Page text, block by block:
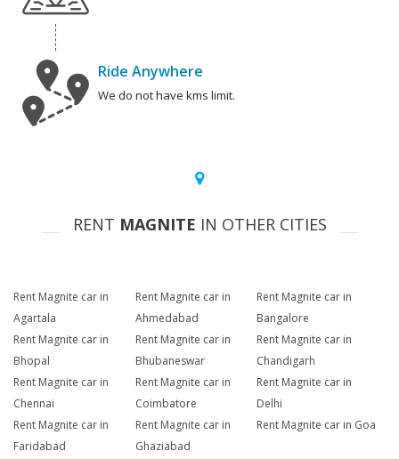
Ride Anywhere
We do not have kms limit.
RENT MAGNITE IN OTHER CITIES
Rent Magnite car in
Agartala
Rent Magnite car in
Ahmedabad
Rent Magnite car in
Bangalore
Rent Magnite car in
Bhopal
Rent Magnite car in
Bhubaneswar
Rent Magnite car in
Chandigarh
Rent Magnite car in
Chennai
Rent Magnite car in
Coimbatore
Rent Magnite car in
Delhi
Rent Magnite car in
Faridabad
Rent Magnite car in
Ghaziabad
Rent Magnite car in Goa